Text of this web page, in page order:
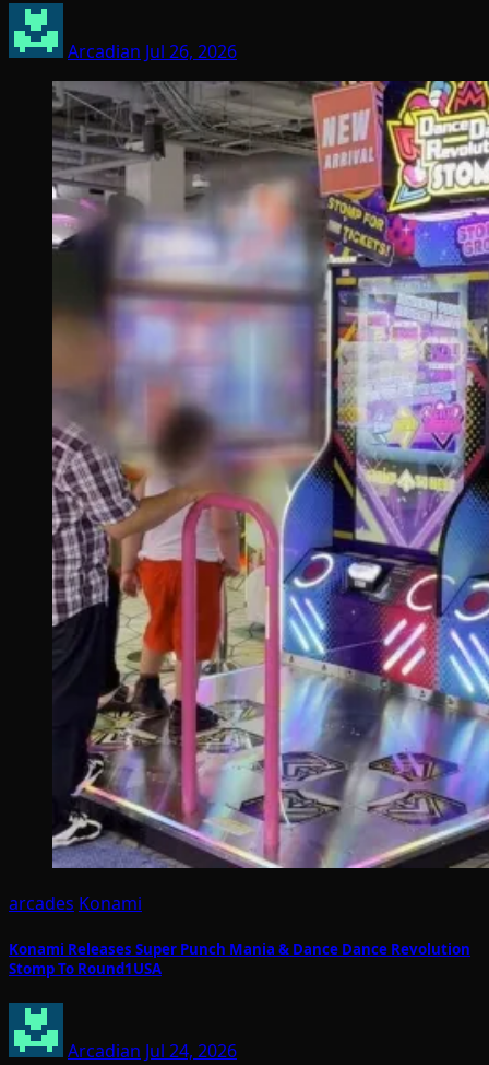
Arcadian Jul 26, 2026
arcades Konami
Konami Releases Super Punch Mania & Dance Dance Revolution
Stomp To Round1USA
Arcadian Jul 24, 2026